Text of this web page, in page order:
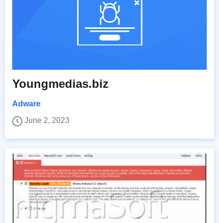
Youngmedias.biz
Adware
June 2, 2023